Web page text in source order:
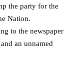
the party for the
Nation.
to the newspaper
an unnamed